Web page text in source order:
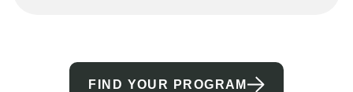
FIND YOUR PROGRAM